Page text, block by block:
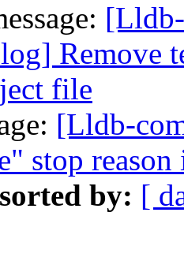
Remove
file
[Lldb-
stop
by: [